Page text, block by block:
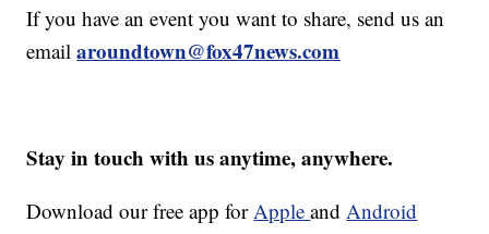
If you have an event you want to share, send us an
emailaroundtown@fox47news.com
Stay in touch with us anytime, anywhere.
Download our free app forAppleandAndroid